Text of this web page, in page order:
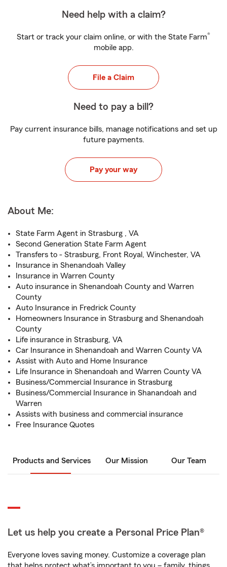
Need help with a claim?
Start or track your claim online, or with the State Farm®
mobile app.
File a Claim
Need to pay a bill?
Pay current insurance bills, manage notifications and set up
future payments.
Pay your way
About Me:
State Farm Agent in Strasburg , VA
Second Generation State Farm Agent
Transfers to - Strasburg, Front Royal, Winchester, VA
Insurance in Shenandoah Valley
Insurance in Warren County
Auto insurance in Shenandoah County and Warren
County
Auto Insurance in Fredrick County
Homeowners Insurance in Strasburg and Shenandoah
County
Life insurance in Strasburg, VA
Car Insurance in Shenandoah and Warren County VA
Assist with Auto and Home Insurance
Life Insurance in Shenandoah and Warren County VA
Business/Commercial Insurance in Strasburg
Business/Commercial Insurance in Shanandoah and
Warren
Assists with business and commercial insurance
Free Insurance Quotes
Products and Services Our Mission Our Team
Let us help you create a Personal Price Plan®
Everyone loves saving money. Customize a coverage plan